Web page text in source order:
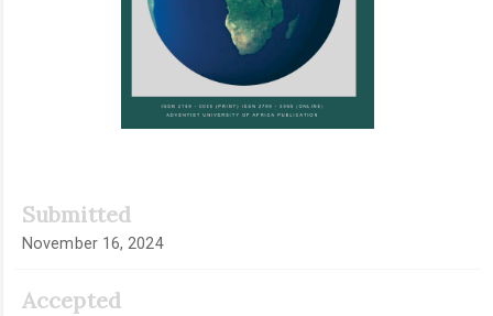
Submitted
November 16, 2024
Accepted